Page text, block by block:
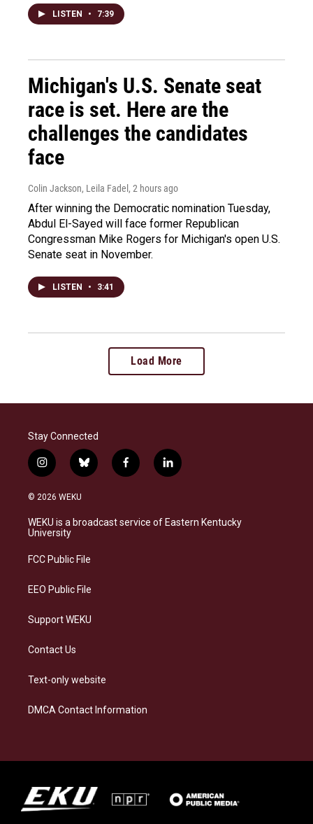
LISTEN • 7:39
Michigan's U.S. Senate seat
race is set. Here are the
challenges the candidates
face
Colin Jackson, Leila Fadel, 2 hours ago
After winning the Democratic nomination Tuesday,
Abdul El-Sayed will face former Republican
Congressman Mike Rogers for Michigan's open U.S.
Senate seat in November.
LISTEN • 3:41
Load More
Stay Connected
i
n
s
a
g
a
b
l
s
k
f
a
b
o
l
i
e
d
© 2026 WEKU
WEKU is a broadcast service of Eastern Kentucky
University
FCC Public File
EEO Public File
Support WEKU
Contact Us
Text-only website
DMCA Contact Information